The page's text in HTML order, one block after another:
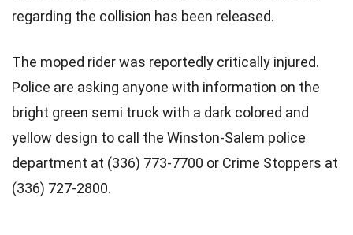
regarding the collision has been released.
The moped rider was reportedly critically injured.
Police are asking anyone with information on the
bright green semi truck with a dark colored and
yellow design to call the Winston-Salem police
department at (336) 773-7700 or Crime Stoppers at
(336) 727-2800.